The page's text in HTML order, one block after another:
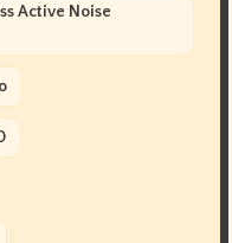
Active Noise